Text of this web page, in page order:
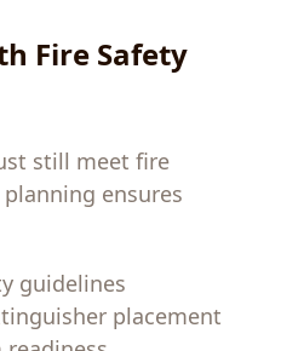
Fire Safety
still meet fire
ensures
guidelines
placement